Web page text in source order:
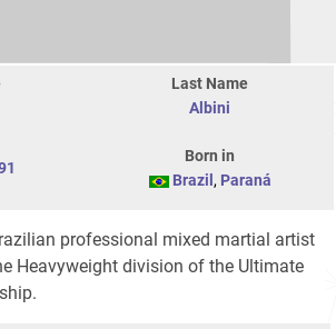
Last Name
Albini
Born in
Brazil , Paraná
professional mixed martial artist
Heavyweight division of the Ultimate